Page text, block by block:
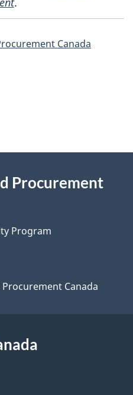
Canada
Procurement
Program
Canada